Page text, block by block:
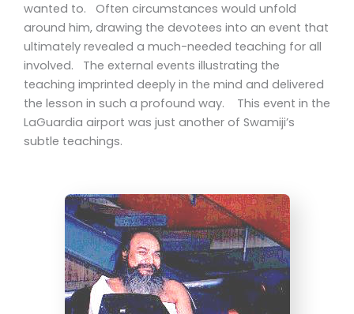
wanted to. Often circumstances would unfold
around him, drawing the devotees into an event that
ultimately revealed a much-needed teaching for all
involved. The external events illustrating the
teaching imprinted deeply in the mind and delivered
the lesson in such a profound way. This event in the
LaGuardia airport was just another of Swamiji’s
subtle teachings.